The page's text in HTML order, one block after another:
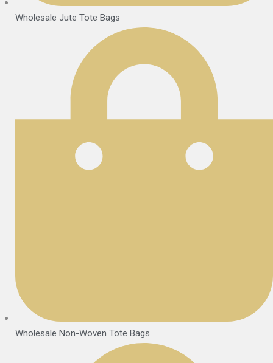
Wholesale Jute Tote Bags
Wholesale Non-Woven Tote Bags